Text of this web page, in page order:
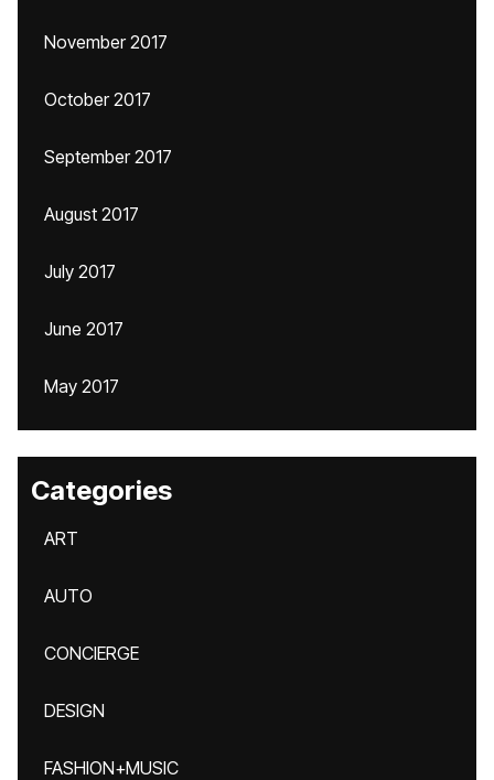
November 2017
October 2017
September 2017
August 2017
July 2017
June 2017
May 2017
Categories
ART
AUTO
CONCIERGE
DESIGN
FASHION+MUSIC